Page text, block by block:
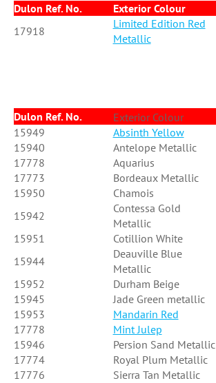
Dulon Ref. No.
Exterior Colour
17918
Limited Edition Red
Metallic
Dulon Ref. No.
Exterior Colour
15949
Absinth Yellow
15940
Antelope Metallic
17778
Aquarius
17773
Bordeaux Metallic
15950
Chamois
15942
Contessa Gold
Metallic
15951
Cotillion White
15944
Deauville Blue
Metallic
15952
Durham Beige
15945
Jade Green metallic
15953
Mandarin Red
17778
Mint Julep
15946
Persion Sand Metallic
17774
Royal Plum Metallic
17776
Sierra Tan Metallic